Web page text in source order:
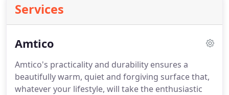
Services
Amtico
Amtico's practicality and durability ensures a
beautifully warm, quiet and forgiving surface that,
whatever your lifestyle, will take the enthusiastic